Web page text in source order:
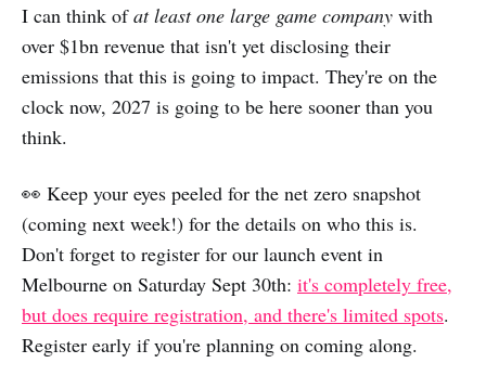
I can think ofat least one large game company with
over $1bn revenue that isn't yet disclosing their
emissions that this is going to impact. They're on the
clock now, 2027 is going to be here sooner than you
think.
👀 Keep your eyes peeled for the net zero snapshot
(coming next week!) for the details on who this is.
Don't forget to register for our launch event in
Melbourne on Saturday Sept 30th: it's completely free,
but does require registration, and there's limited spots.
Register early if you're planning on coming along.